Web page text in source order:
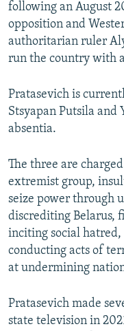
following an August
opposition and
authoritarian ruler
run the country with
Pratasevich is
Stsyapan Putsila and
absentia.
The three are
extremist group,
seize power through
discrediting Belarus,
inciting social hatred,
conducting acts of
at undermining
Pratasevich made
state television in